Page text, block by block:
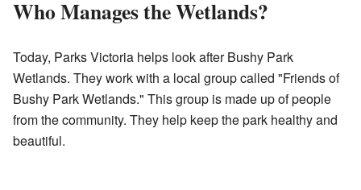
Who Manages the Wetlands?
Today, Parks Victoria helps look after Bushy Park
Wetlands. They work with a local group called "Friends of
Bushy Park Wetlands." This group is made up of people
from the community. They help keep the park healthy and
beautiful.